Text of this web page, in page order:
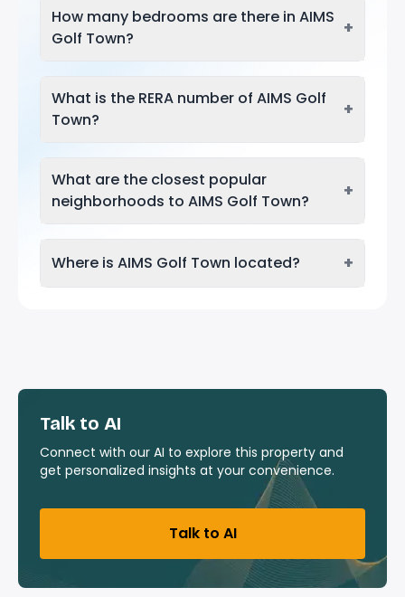
How many bedrooms are there in AIMS
Golf Town?
+
What is the RERA number of AIMS Golf
Town?
+
What are the closest popular
neighborhoods to AIMS Golf Town?
+
Where is AIMS Golf Town located? +
Talk to AI
Connect with our AI to explore this property and
get personalized insights at your convenience.
Talk to AI